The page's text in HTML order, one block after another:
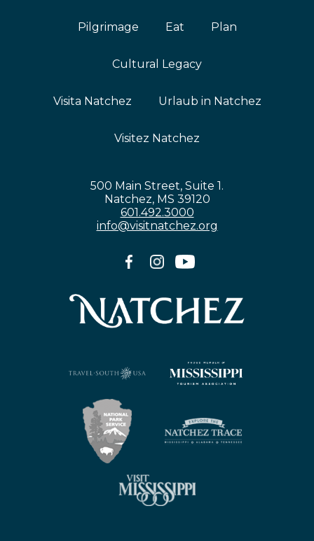
Pilgrimage Eat Plan
Cultural Legacy
Visita Natchez Urlaub in Natchez
Visitez Natchez
500 Main Street, Suite 1.
Natchez, MS 39120
601.492.3000
info@visitnatchez.org